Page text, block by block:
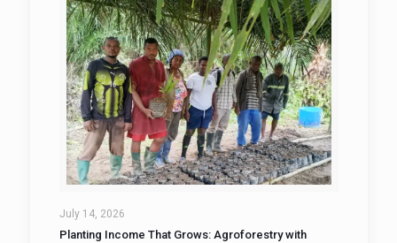
July 14, 2026
Planting Income That Grows: Agroforestry with